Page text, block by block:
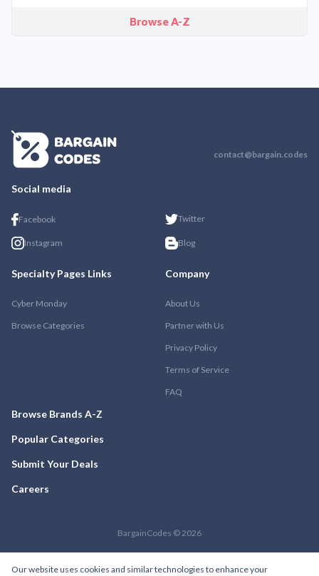
Browse A-Z
contact@bargain.codes
Social media
Facebook Twitter
Instagram Blog
Specialty Pages Links
Cyber Monday
Browse Categories
Company
About Us
Partner with Us
Privacy Policy
Terms of Service
FAQ
Browse Brands A-Z
Popular Categories
Submit Your Deals
Careers
BargainCodes © 2026
Our website uses cookies and similar technologies to enhance your